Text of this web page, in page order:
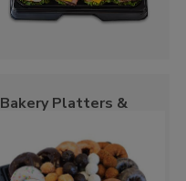
Bakery Platters &